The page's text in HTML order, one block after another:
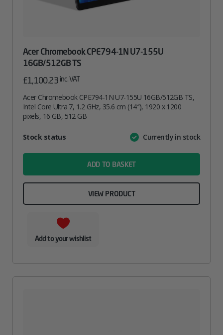
Acer Chromebook CPE794-1N U7-155U
16GB/512GB TS
£1,100.23 inc. VAT
Acer Chromebook CPE794-1N U7-155U 16GB/512GB TS,
Intel Core Ultra 7, 1.2 GHz, 35.6 cm (14″), 1920 x 1200
pixels, 16 GB, 512 GB
AttributeValue
Stock status Currently in stock
ADD TO BASKET
VIEW PRODUCT
Add to your wishlist